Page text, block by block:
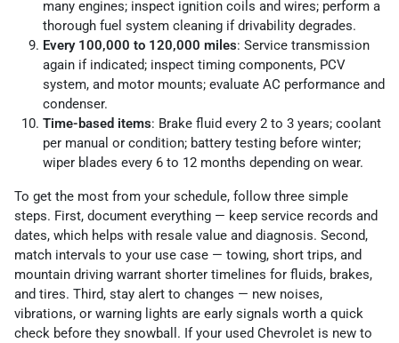
many engines; inspect ignition coils and wires; perform a
thorough fuel system cleaning if drivability degrades.
Every 100,000 to 120,000 miles: Service transmission
again if indicated; inspect timing components, PCV
system, and motor mounts; evaluate AC performance and
condenser.
Time-based items: Brake fluid every 2 to 3 years; coolant
per manual or condition; battery testing before winter;
wiper blades every 6 to 12 months depending on wear.
To get the most from your schedule, follow three simple
steps. First, document everything — keep service records and
dates, which helps with resale value and diagnosis. Second,
match intervals to your use case — towing, short trips, and
mountain driving warrant shorter timelines for fluids, brakes,
and tires. Third, stay alert to changes — new noises,
vibrations, or warning lights are early signals worth a quick
check before they snowball. If your used Chevrolet is new to